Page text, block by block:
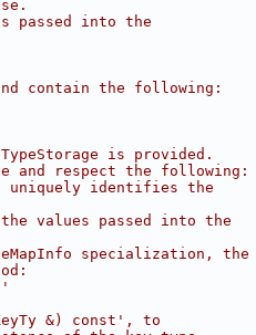
passed into the
contain the following:
is provided.
and respect the following:
identifies the
values passed into the
specialization, the
&) const', to